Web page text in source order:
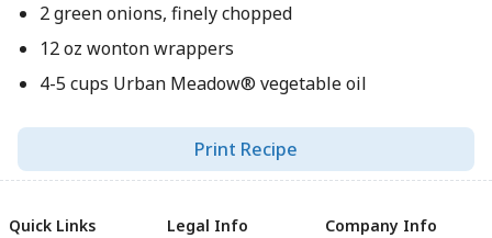
2 green onions, finely chopped
12 oz wonton wrappers
4-5 cups Urban Meadow® vegetable oil
Print Recipe
Quick Links
Legal Info
Company Info